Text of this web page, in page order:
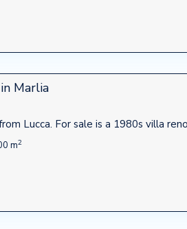
Marlia
Lucca. For sale is a 1980s villa
m2